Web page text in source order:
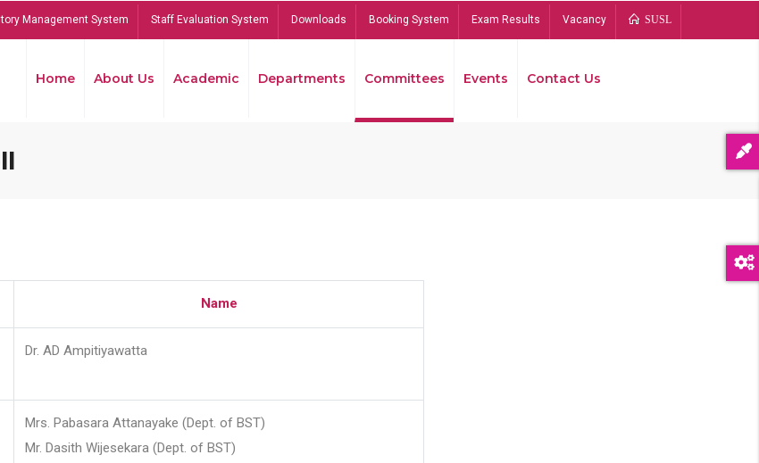
Management System Staff Evaluation System Downloads Booking System Exam Results Vacancy SUSL
Home About Us Academic Departments Committees Events Contact Us
Name
Dr. AD Ampitiyawatta
Mrs. Pabasara Attanayake (Dept. of BST)
Mr. Dasith Wijesekara (Dept. of BST)